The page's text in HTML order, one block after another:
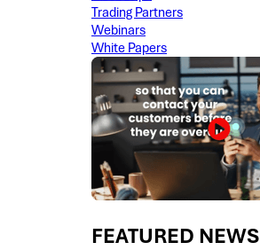
Trading Partners
Webinars
White Papers
FEATURED NEWS​